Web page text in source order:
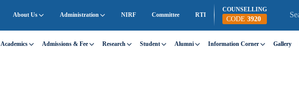
About Us Administration NIRF Committee RTI
COUNSELLING
CODE3920
Academics Admissions & Fee Research Student Alumni Information Corner Gallery